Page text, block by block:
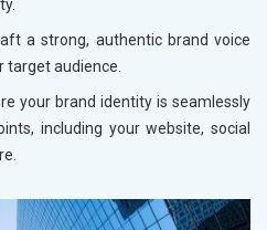
a strong, authentic brand voice
target audience.
your brand identity is seamlessly
including your website, social